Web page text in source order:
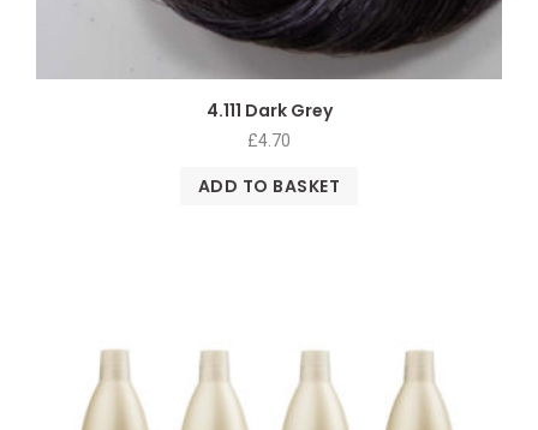
4.111 Dark Grey
£4.70
ADD TO BASKET